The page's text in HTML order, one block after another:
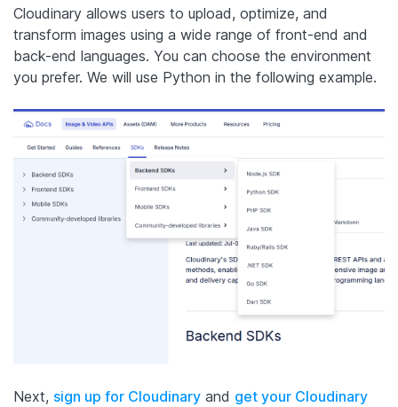
Cloudinary allows users to upload, optimize, and
transform images using a wide range of front-end and
back-end languages. You can choose the environment
you prefer. We will use Python in the following example.
Next, sign up for Cloudinary and get your Cloudinary